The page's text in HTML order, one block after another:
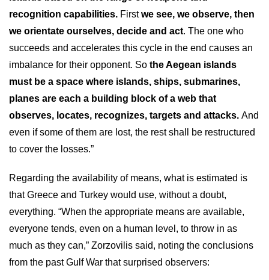
recognition capabilities. Firstwe see, we observe, then
we orientate ourselves, decide and act. The one who
succeeds and accelerates this cycle in the end causes an
imbalance for their opponent. So the Aegean islands
must be a space where islands, ships, submarines,
planes are each a building block of a web that
observes, locates, recognizes, targets and attacks. And
even if some of them are lost, the rest shall be restructured
to cover the losses.”
Regarding the availability of means, what is estimated is
that Greece and Turkey would use, without a doubt,
everything. “When the appropriate means are available,
everyone tends, even on a human level, to throw in as
much as they can,” Zorzovilis said, noting the conclusions
from the past Gulf War that surprised observers: